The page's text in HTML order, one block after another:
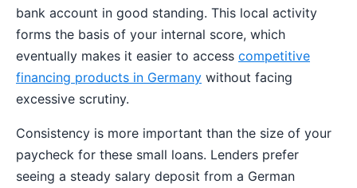
bank account in good standing. This local activity
forms the basis of your internal score, which
eventually makes it easier to access competitive
financing products in Germany without facing
excessive scrutiny.
Consistency is more important than the size of your
paycheck for these small loans. Lenders prefer
seeing a steady salary deposit from a German